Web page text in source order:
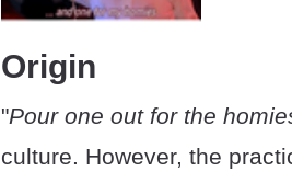
Origin
"Pour one out for the
culture. However, the